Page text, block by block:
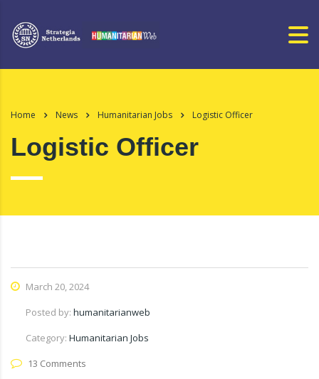
Home News Humanitarian Jobs Logistic Officer
Logistic Officer
March 20, 2024
Posted by: humanitarianweb
Category: Humanitarian Jobs
13 Comments